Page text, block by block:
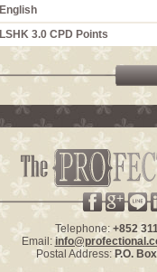
English
LSHK 3.0 CPD Points
Telephone: +852
Email:
Postal Address:P.O.